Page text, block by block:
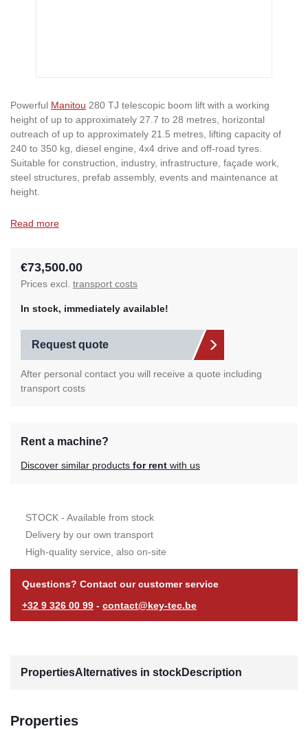
Powerful Manitou 280 TJ telescopic boom lift with a working
height of up to approximately 27.7 to 28 metres, horizontal
outreach of up to approximately 21.5 metres, lifting capacity of
240 to 350 kg, diesel engine, 4x4 drive and off-road tyres.
Suitable for construction, industry, infrastructure, façade work,
steel structures, prefab assembly, events and maintenance at
height.
Read more
€73,500.00
Prices excl. transport costs
In stock, immediately available!
Request quote
After personal contact you will receive a quote including
transport costs
Rent a machine?
Discover similar products for rent with us
STOCK - Available from stock
Delivery by our own transport
High-quality service, also on-site
Questions? Contact our customer service
+32 9 326 00 99 - contact@key-tec.be
PropertiesAlternatives in stockDescription
Properties